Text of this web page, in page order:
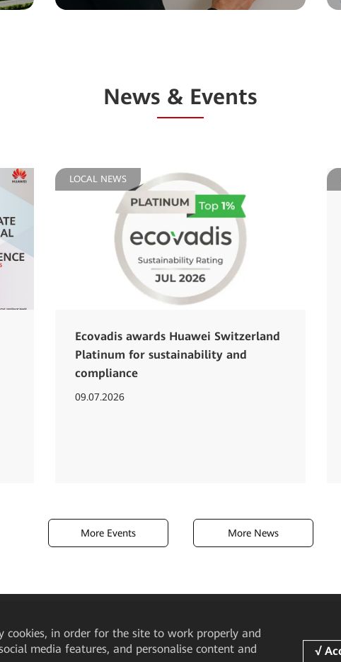
News & Events
LOCAL NEWS
Ecovadis awards Huawei Switzerland
Platinum for sustainability and
compliance
09.07.2026
More Events More News
in order for the site to work properly and
media features, and personalise content and